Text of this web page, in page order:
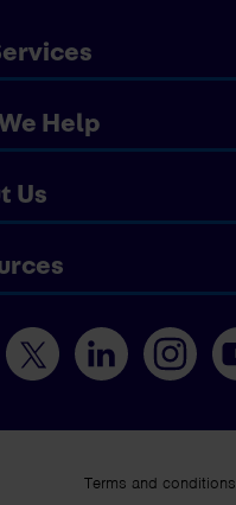
Help
Us
Terms and conditions